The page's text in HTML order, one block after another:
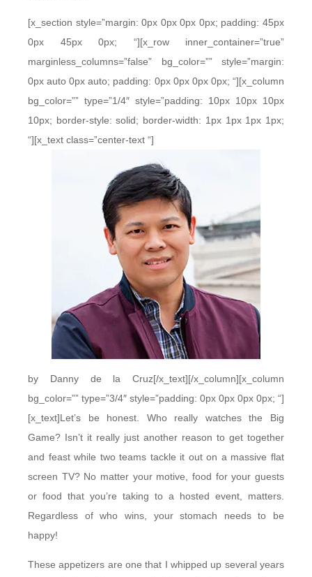
[x_section style=”margin: 0px 0px 0px 0px; padding: 45px
0px 45px 0px; “][x_row inner_container=”true”
marginless_columns=”false” bg_color=”” style=”margin:
0px auto 0px auto; padding: 0px 0px 0px 0px; “][x_column
bg_color=”” type=”1/4″ style=”padding: 10px 10px 10px
10px; border-style: solid; border-width: 1px 1px 1px 1px;
“][x_text class=”center-text “]
by Danny de la Cruz[/x_text][/x_column][x_column
bg_color=”” type=”3/4″ style=”padding: 0px 0px 0px 0px; “]
[x_text]Let’s be honest. Who really watches the Big
Game? Isn’t it really just another reason to get together
and feast while two teams tackle it out on a massive flat
screen TV? No matter your motive, food for your guests
or food that you’re taking to a hosted event, matters.
Regardless of who wins, your stomach needs to be
happy!
These appetizers are one that I whipped up several years